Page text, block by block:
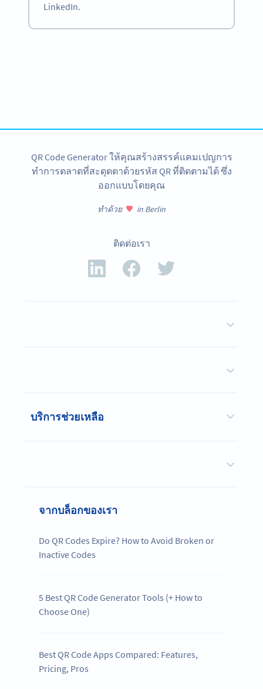
LinkedIn.
QR Code Generator ให้คุณสร้างสรรค์แคมเปญการ
ทำการตลาดที่สะดุดตาด้วยรหัส QR ที่ติดตามได้ ซึ่ง
ออกแบบโดยคุณ
ทำด้วย in Berlin
ติดต่อเรา
บริการช่วยเหลือ
จากบล็อกของเรา
Do QR Codes Expire? How to Avoid Broken or
Inactive Codes
5 Best QR Code Generator Tools (+ How to
Choose One)
Best QR Code Apps Compared: Features,
Pricing, Pros